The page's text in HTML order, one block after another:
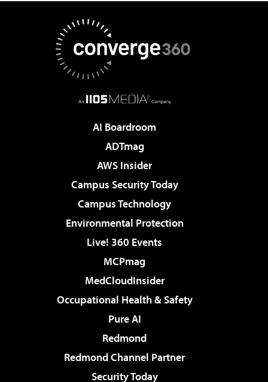
AI Boardroom
ADTmag
AWS Insider
Campus Security Today
Campus Technology
Environmental Protection
Live! 360 Events
MCPmag
MedCloudInsider
Occupational Health & Safety
Pure AI
Redmond
Redmond Channel Partner
Security Today